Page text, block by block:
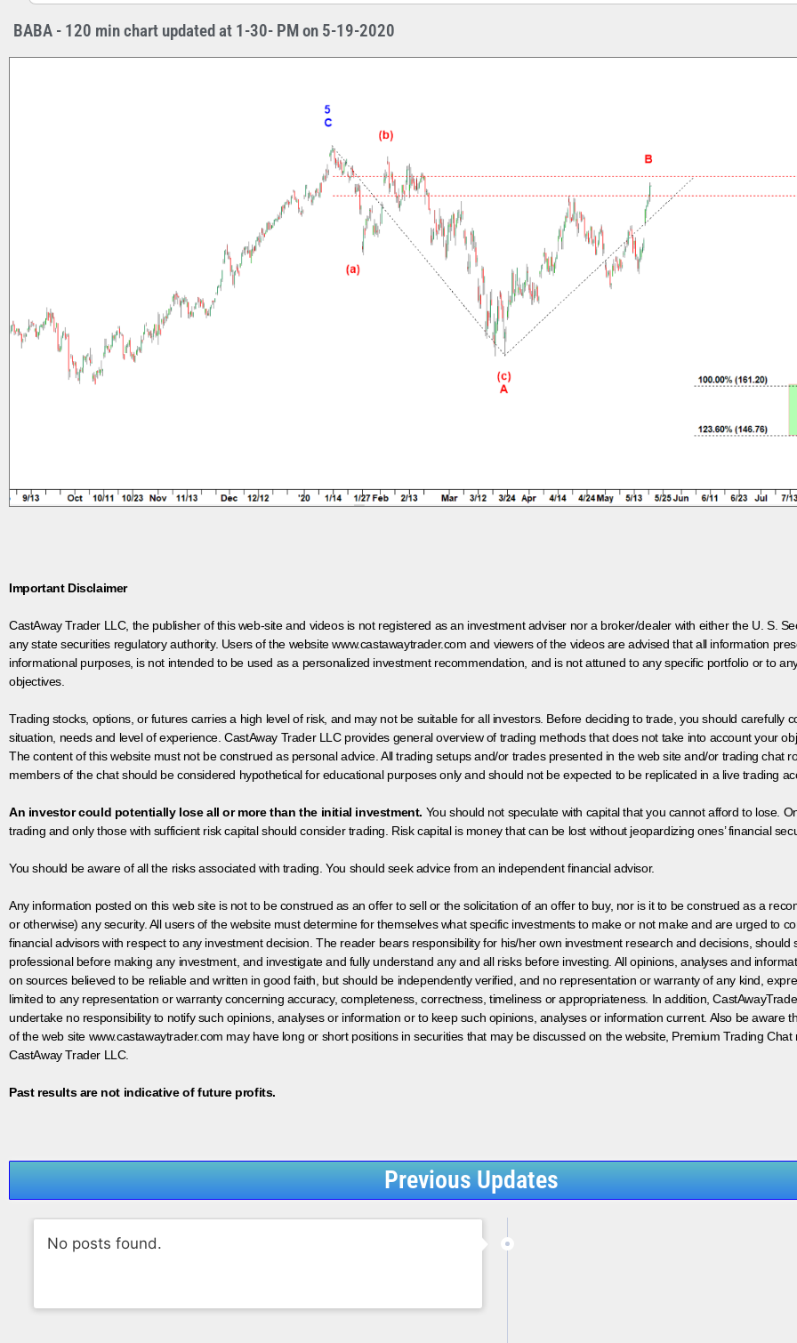
BABA - 120 min chart updated at 1-30- PM on 5-19-2020
Important Disclaimer
CastAway Trader LLC, the publisher of this web-site and videos is not registered as an investment adviser nor a broker/dealer with either the U. S.
any state securities regulatory authority. Users of the website www.castawaytrader.com and viewers of the videos are advised that all information
informational purposes, is not intended to be used as a personalized investment recommendation, and is not attuned to any specific portfolio or to
objectives.
Trading stocks, options, or futures carries a high level of risk, and may not be suitable for all investors. Before deciding to trade, you should carefully
situation, needs and level of experience. CastAway Trader LLC provides general overview of trading methods that does not take into account your
The content of this website must not be construed as personal advice. All trading setups and/or trades presented in the web site and/or trading chat
members of the chat should be considered hypothetical for educational purposes only and should not be expected to be replicated in a live trading
An investor could potentially lose all or more than the initial investment. You should not speculate with capital that you cannot afford to lose.
trading and only those with sufficient risk capital should consider trading. Risk capital is money that can be lost without jeopardizing ones’ financial
You should be aware of all the risks associated with trading. You should seek advice from an independent financial advisor.
Any information posted on this web site is not to be construed as an offer to sell or the solicitation of an offer to buy, nor is it to be construed as a
or otherwise) any security. All users of the website must determine for themselves what specific investments to make or not make and are urged to
financial advisors with respect to any investment decision. The reader bears responsibility for his/her own investment research and decisions, should
professional before making any investment, and investigate and fully understand any and all risks before investing. All opinions, analyses and
on sources believed to be reliable and written in good faith, but should be independently verified, and no representation or warranty of any kind,
limited to any representation or warranty concerning accuracy, completeness, correctness, timeliness or appropriateness. In addition,
undertake no responsibility to notify such opinions, analyses or information or to keep such opinions, analyses or information current. Also be aware
of the web site www.castawaytrader.com may have long or short positions in securities that may be discussed on the website, Premium Trading
CastAway Trader LLC.
Past results are not indicative of future profits.
Previous Updates
No posts found.